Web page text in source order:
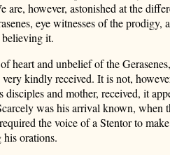
are, however, astonished at the
eye witnesses of the
it.
heart and unbelief of the
kindly received. It is not,
disciples and mother, received, it
was his arrival known, when
the voice of a Stentor to
his orations.